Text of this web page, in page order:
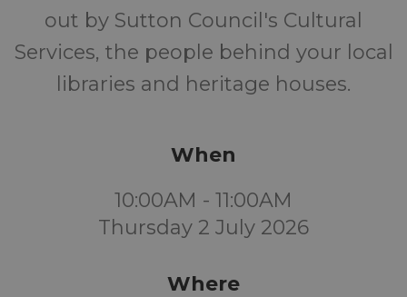
out by Sutton Council's Cultural
Services, the people behind your local
libraries and heritage houses.
When
10:00AM - 11:00AM
Thursday 2 July 2026
Where